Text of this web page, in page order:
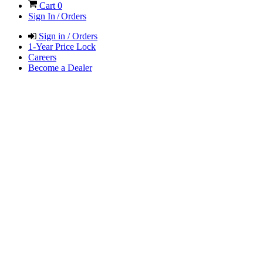
Cart 0
Sign In / Orders
Sign in / Orders
1-Year Price Lock
Careers
Become a Dealer